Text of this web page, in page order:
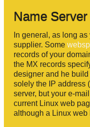
Name
In general, as long
supplier. Some
records of your
the MX records
designer and he
solely the IP address
server, but your e-
current Linux web
although a Linux